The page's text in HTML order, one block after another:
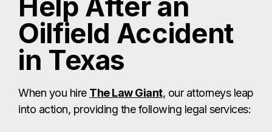
Help After an
Oilfield Accident
in Texas
When you hire The Law Giant, our attorneys leap
into action, providing the following legal services: